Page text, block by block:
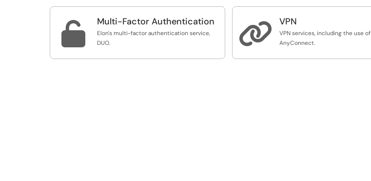
 Multi-Factor Authentication
Elon's multi-factor authentication service,
DUO.
 VPN
VPN services, including the use of
AnyConnect.